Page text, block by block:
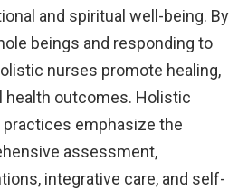
and spiritual well-being. By
beings and responding to
nurses promote healing,
health outcomes. Holistic
emphasize the
assessment,
integrative care, and self-